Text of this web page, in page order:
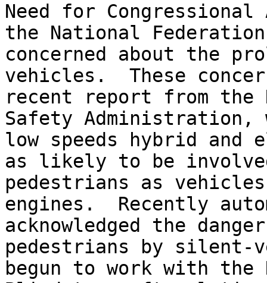
Need for
the National
concerned about the
vehicles.  These
recent report from
Safety
low speeds hybrid
as likely to be
pedestrians as
engines.  Recently
acknowledged the
pedestrians by silent-
begun to work with